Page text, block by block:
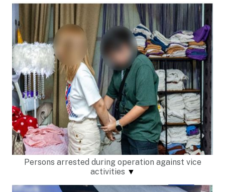
Persons arrested during operation against vice
activities ▼